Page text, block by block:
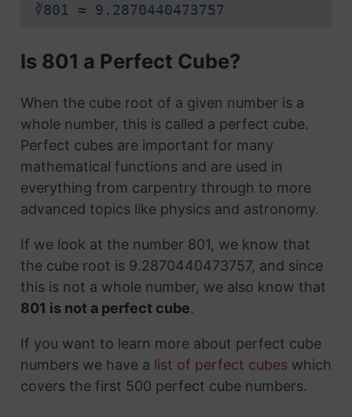
∛801 ≈ 9.2870440473757
Is 801 a Perfect Cube?
When the cube root of a given number is a
whole number, this is called a perfect cube.
Perfect cubes are important for many
mathematical functions and are used in
everything from carpentry through to more
advanced topics like physics and astronomy.
If we look at the number 801, we know that
the cube root is 9.2870440473757, and since
this is not a whole number, we also know that
801 is not a perfect cube.
If you want to learn more about perfect cube
numbers we have a list of perfect cubeswhich
covers the first 500 perfect cube numbers.